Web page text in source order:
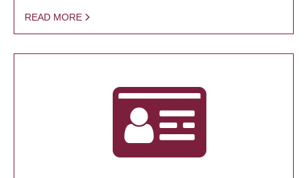
READ MORE